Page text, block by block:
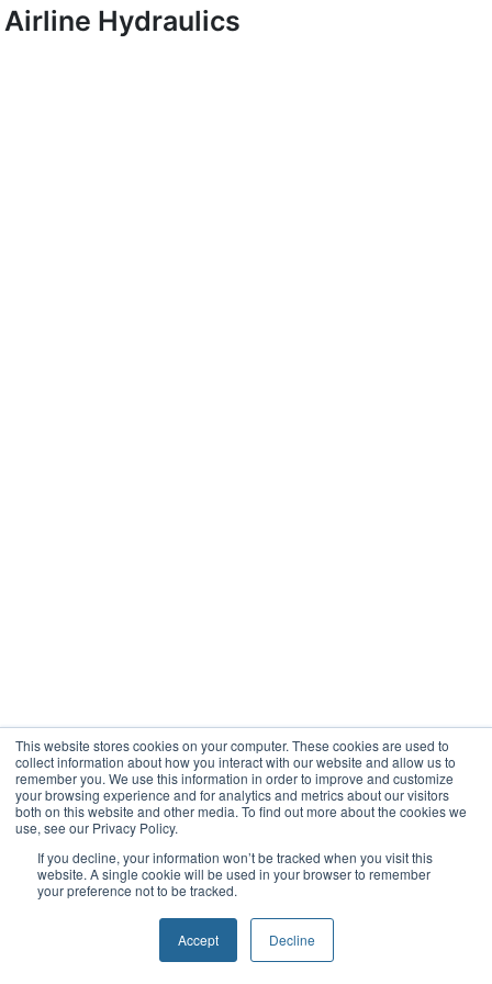
This website stores cookies on your computer. These cookies are used to
collect information about how you interact with our website and allow us to
remember you. We use this information in order to improve and customize
your browsing experience and for analytics and metrics about our visitors
both on this website and other media. To find out more about the cookies we
use, see our Privacy Policy.
If you decline, your information won’t be tracked when you visit this
website. A single cookie will be used in your browser to remember
your preference not to be tracked.
Accept Decline
Airline Hydraulics